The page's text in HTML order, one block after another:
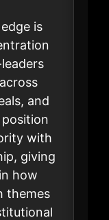
is
and
position
with
giving
how
themes